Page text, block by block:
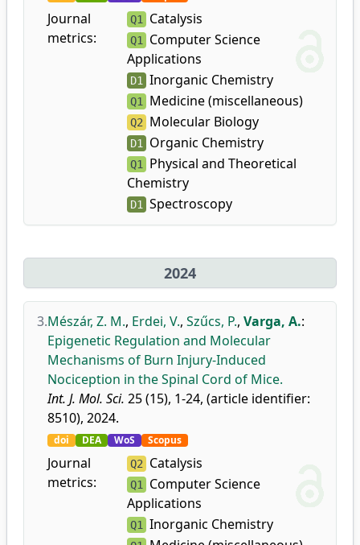
Journal
metrics:
Q1 Catalysis
Q1
Computer Science
Applications
D1 Inorganic Chemistry
Q1 Medicine (miscellaneous)
Q2 Molecular Biology
D1 Organic Chemistry
Q1
Physical and Theoretical
Chemistry
D1 Spectroscopy
2024
3.Mészár, Z. M., Erdei, V., Szűcs, P., Varga, A.:
Epigenetic Regulation and Molecular
Mechanisms of Burn Injury-Induced
Nociception in the Spinal Cord of Mice.
Int. J. Mol. Sci. 25 (15), 1-24, (article identifier:
8510), 2024.
doi DEA WoS Scopus
Journal
metrics:
Q2 Catalysis
Q1
Computer Science
Applications
Q1 Inorganic Chemistry